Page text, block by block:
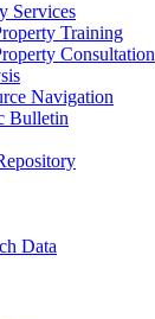
Services
Training
Consultation
Navigation
Bulletin
Data